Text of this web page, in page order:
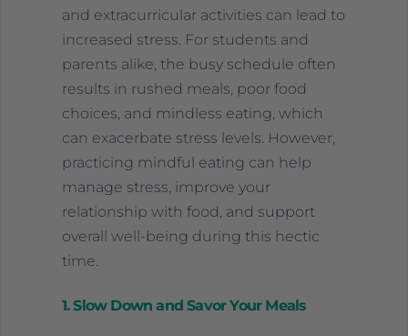
and extracurricular activities can lead to
increased stress. For students and
parents alike, the busy schedule often
results in rushed meals, poor food
choices, and mindless eating, which
can exacerbate stress levels. However,
practicing mindful eating can help
manage stress, improve your
relationship with food, and support
overall well-being during this hectic
time.
1. Slow Down and Savor Your Meals